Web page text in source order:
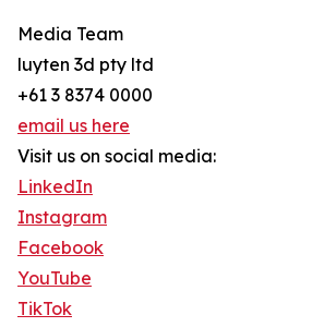
Media Team
luyten 3d pty ltd
+61 3 8374 0000
email us here
Visit us on social media:
LinkedIn
Instagram
Facebook
YouTube
TikTok